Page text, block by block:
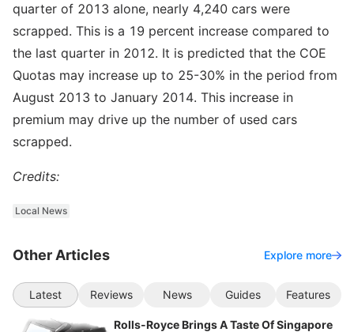
quarter of 2013 alone, nearly 4,240 cars were
scrapped. This is a 19 percent increase compared to
the last quarter in 2012. It is predicted that the COE
Quotas may increase up to 25-30% in the period from
August 2013 to January 2014. This increase in
premium may drive up the number of used cars
scrapped.
Credits:
Local News
Other Articles Explore more
Latest Reviews News Guides Features
Rolls-Royce Brings A Taste Of Singapore